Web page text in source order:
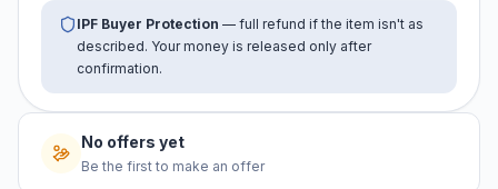
IPF Buyer Protection — full refund if the item isn't as
described. Your money is released only after
confirmation.
No offers yet
Be the first to make an offer